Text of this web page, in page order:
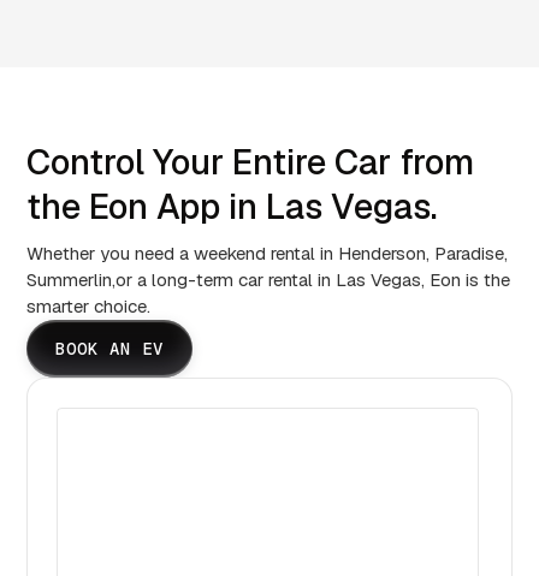
Control Your Entire Car from
the Eon App in Las Vegas.
Whether you need a weekend rental in Henderson, Paradise,
Summerlin,or a long-term car rental in Las Vegas, Eon is the
smarter choice.
BOOK AN EV